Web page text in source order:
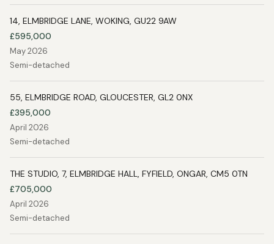
14, ELMBRIDGE LANE, WOKING, GU22 9AW
£595,000
May 2026
Semi-detached
55, ELMBRIDGE ROAD, GLOUCESTER, GL2 0NX
£395,000
April 2026
Semi-detached
THE STUDIO, 7, ELMBRIDGE HALL, FYFIELD, ONGAR, CM5 0TN
£705,000
April 2026
Semi-detached